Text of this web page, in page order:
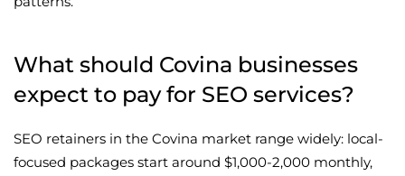
What should Covina businesses
expect to pay for SEO services?
SEO retainers in the Covina market range widely: local-
focused packages start around $1,000-2,000 monthly,